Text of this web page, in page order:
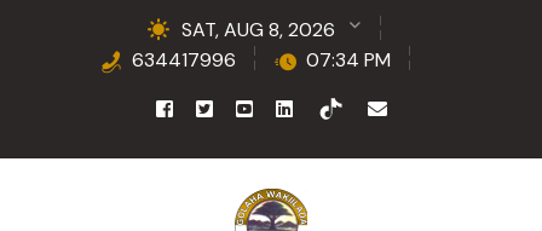
SAT, AUG 8, 2026
634417996
07:34 PM